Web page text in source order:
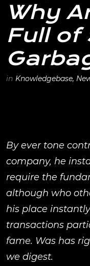
Why
Full of
in Knowledgebase,
By ever tone
company, he
require the
although who
his place
transactions
fame. Was has
we digest.